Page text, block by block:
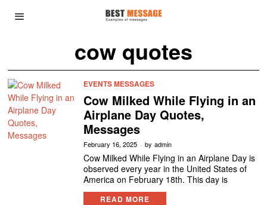
cow quotes
EVENTS MESSAGES
Cow Milked While Flying in an
Airplane Day Quotes,
Messages
February 16, 2025 by admin
Cow Milked While Flying in an Airplane Day is
observed every year in the United States of
America on February 18th. This day is
READ MORE